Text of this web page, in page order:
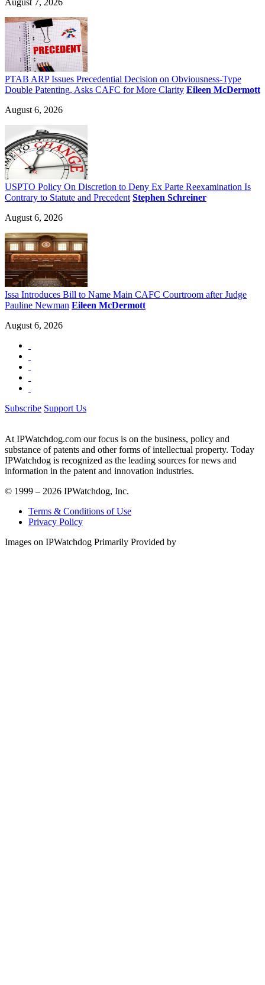
August 7, 2026
PTAB ARP Issues Precedential Decision on Obviousness-Type
Double Patenting, Asks CAFC for More Clarity Eileen McDermott
August 6, 2026
USPTO Policy On Discretion to Deny Ex Parte Reexamination Is
Contrary to Statute and Precedent Stephen Schreiner
August 6, 2026
Issa Introduces Bill to Name Main CAFC Courtroom after Judge
Pauline Newman Eileen McDermott
August 6, 2026
Subscribe Support Us
At IPWatchdog.com our focus is on the business, policy and
substance of patents and other forms of intellectual property. Today
IPWatchdog is recognized as the leading sources for news and
information in the patent and innovation industries.
© 1999 – 2026 IPWatchdog, Inc.
Terms & Conditions of Use
Privacy Policy
Images on IPWatchdog Primarily Provided by